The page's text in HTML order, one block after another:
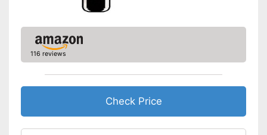
116 reviews
Check Price